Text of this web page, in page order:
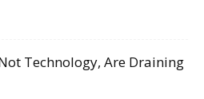
Technology, Are Draining